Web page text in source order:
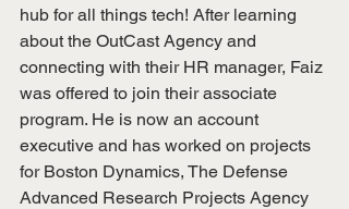
hub for all things tech! After learning
about the OutCast Agency and
connecting with their HR manager, Faiz
was offered to join their associate
program. He is now an account
executive and has worked on projects
for Boston Dynamics, The Defense
Advanced Research Projects Agency